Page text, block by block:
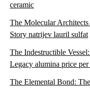
ceramic
The Molecular
Story natrijev lauril sulfat
The Indestructible
Legacy alumina price
The Elemental Bond: